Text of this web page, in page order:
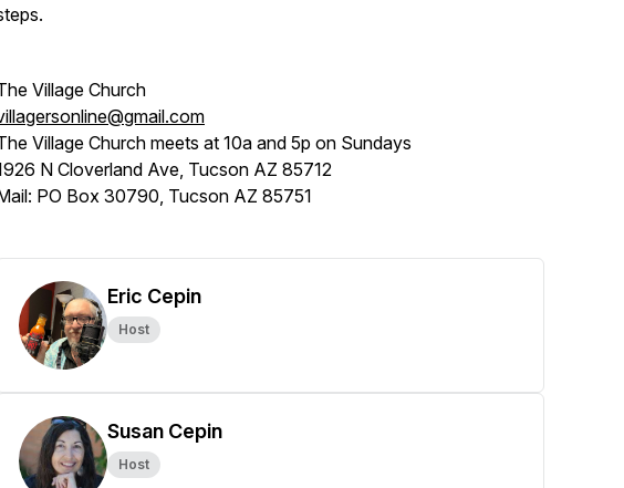
Village Church
Village Church meets at 10a and 5p on Sundays
N Cloverland Ave, Tucson AZ 85712
PO Box 30790, Tucson AZ 85751
Eric Cepin
Host
Susan Cepin
Host